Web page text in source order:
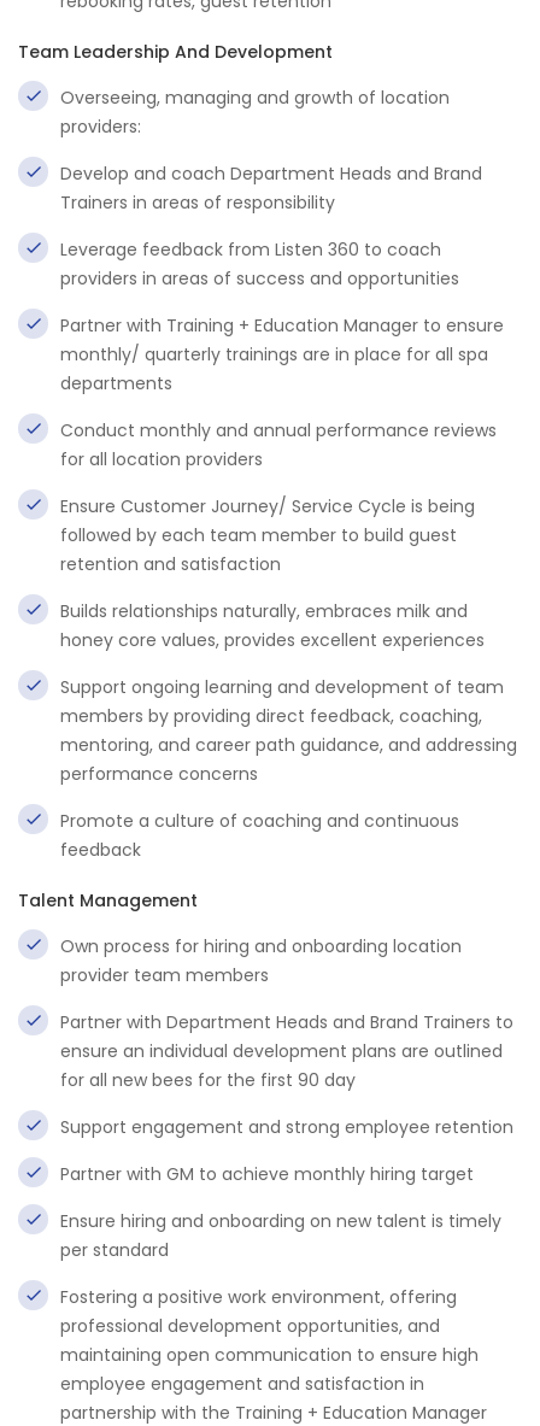
Team Leadership And Development
Overseeing, managing and growth of location
providers:
Develop and coach Department Heads and Brand
Trainers in areas of responsibility
Leverage feedback from Listen 360 to coach
providers in areas of success and opportunities
Partner with Training + Education Manager to ensure
monthly/ quarterly trainings are in place for all spa
departments
Conduct monthly and annual performance reviews
for all location providers
Ensure Customer Journey/ Service Cycle is being
followed by each team member to build guest
retention and satisfaction
Builds relationships naturally, embraces milk and
honey core values, provides excellent experiences
Support ongoing learning and development of team
members by providing direct feedback, coaching,
mentoring, and career path guidance, and addressing
performance concerns
Promote a culture of coaching and continuous
feedback
Talent Management
Own process for hiring and onboarding location
provider team members
Partner with Department Heads and Brand Trainers to
ensure an individual development plans are outlined
for all new bees for the first 90 day
Support engagement and strong employee retention
Partner with GM to achieve monthly hiring target
Ensure hiring and onboarding on new talent is timely
per standard
Fostering a positive work environment, offering
professional development opportunities, and
maintaining open communication to ensure high
employee engagement and satisfaction in
partnership with the Training + Education Manager